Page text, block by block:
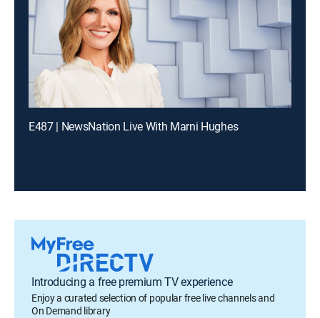
E487 | NewsNation Live With Marni Hughes
Introducing a free premium TV experience
Enjoy a curated selection of popular free live channels and
On Demand library